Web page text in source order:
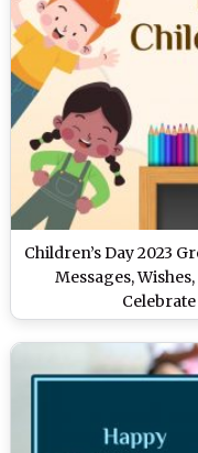
Children’s Day 2023
Messages,